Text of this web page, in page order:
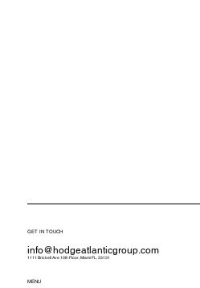
GET IN TOUCH
info@hodgeatlanticgroup.com
1111 Brickell Ave 10th Floor, Miami FL, 33131
MENU